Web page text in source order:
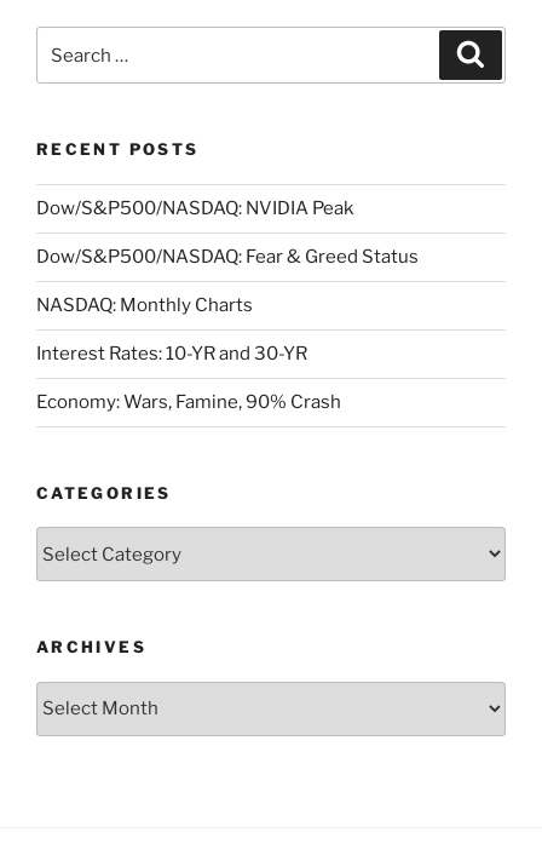
for:
RECENT POSTS
Dow/S&P500/NASDAQ: NVIDIA Peak
Dow/S&P500/NASDAQ: Fear & Greed Status
NASDAQ: Monthly Charts
Interest Rates: 10-YR and 30-YR
Economy: Wars, Famine, 90% Crash
CATEGORIES
ARCHIVES